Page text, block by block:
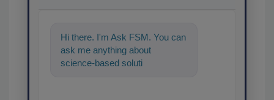
Hi there. I'm Ask FSM. You can
ask me anything about
science-based solutions for